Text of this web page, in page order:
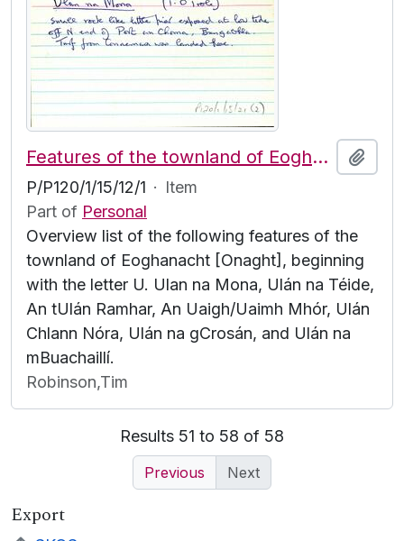
Features of the townland of Eoghanacht [Onaght], beginning with the letter U
P/P120/1/15/12/1 · Item
Part of Personal
Overview list of the following features of the
townland of Eoghanacht [Onaght], beginning
with the letter U. Ulan na Mona, Ulán na Téide,
An tUlán Ramhar, An Uaigh/Uaimh Mhór, Ulán
Chlann Nóra, Ulán na gCrosán, and Ulán na
mBuachaillí.
Robinson,Tim
Results 51 to 58 of 58
Previous Next
Export